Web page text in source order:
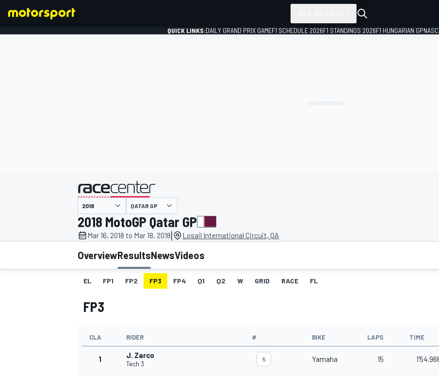
MOTOGP
QUICK LINKS:DAILY GRAND PRIX GAMEF1 SCHEDULE 2026F1 STANDINGS 2026F1 HUNGARIAN GP
presented by
QATAR GP
2018 MotoGP Qatar GP
Mar 16, 2018 to Mar 18, 2018| Losail International Circuit, QA
OverviewResultsNewsVideos
EL FP1 FP2 FP3 FP4 Q1 Q2 W GRID RACE FL
FP3
CLA RIDER # BIKE LAPS TIME
1 J. Zarco
Tech 3
5 Yamaha 15